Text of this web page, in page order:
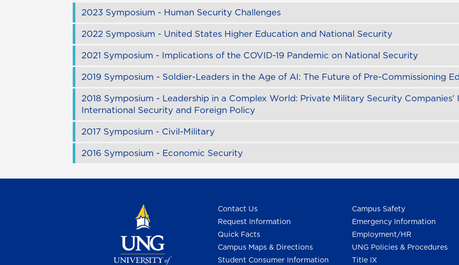
2023 Symposium - Human Security Challenges
2022 Symposium - United States Higher Education and National Security
2021 Symposium - Implications of the COVID-19 Pandemic on National Security
2019 Symposium - Soldier-Leaders in the Age of AI: The Future of Pre-Commissioning
2018 Symposium - Leadership in a Complex World: Private Military Security Companies'
International Security and Foreign Policy
2017 Symposium - Civil-Military
2016 Symposium - Economic Security
Contact Us
Request Information
Quick Facts
Campus Maps & Directions
Student Consumer Information
Campus Safety
Emergency Information
Employment/HR
UNG Policies & Procedures
Title IX